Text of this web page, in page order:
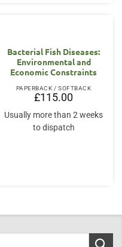
Bacterial Fish Diseases:
Environmental and
Economic Constraints
PAPERBACK / SOFTBACK
£115.00
Usually more than 2 weeks
to dispatch